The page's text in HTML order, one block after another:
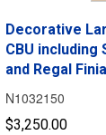
Decorative
CBU including
and Regal Finial
N1032150
$3,250.00